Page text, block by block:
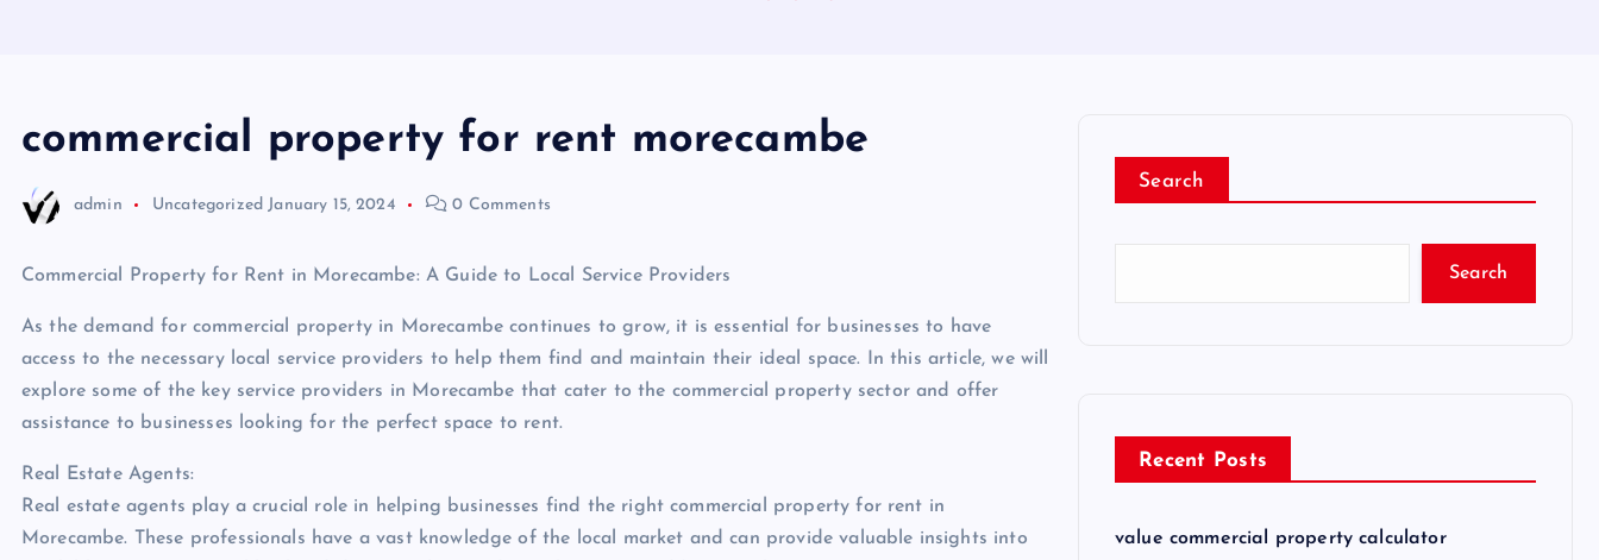
commercial property for rent morecambe
admin Uncategorized January 15, 2024 0 Comments
Commercial Property for Rent in Morecambe: A Guide to Local Service Providers
As the demand for commercial property in Morecambe continues to grow, it is essential for businesses to have
access to the necessary local service providers to help them find and maintain their ideal space. In this article, we will
explore some of the key service providers in Morecambe that cater to the commercial property sector and offer
assistance to businesses looking for the perfect space to rent.
Real Estate Agents:
Real estate agents play a crucial role in helping businesses find the right commercial property for rent in
Morecambe. These professionals have a vast knowledge of the local market and can provide valuable insights into
Search
Search
Recent Posts
value commercial property calculator